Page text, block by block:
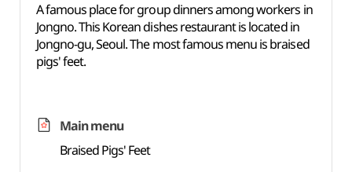
A famous place for group dinners among workers in
Jongno. This Korean dishes restaurant is located in
Jongno-gu, Seoul. The most famous menu is braised
pigs' feet.
Main menu
Braised Pigs' Feet